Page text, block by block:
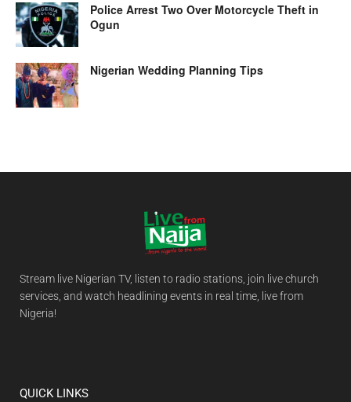
Police Arrest Two Over Motorcycle Theft in
Ogun
Nigerian Wedding Planning Tips
Stream live Nigerian TV, listen to radio stations, join live church
services, and watch headlining events in real time, live from
Nigeria!
QUICK LINKS